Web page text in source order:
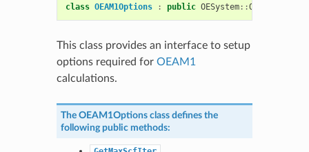
class OEAM1Options : public OESystem::OEOptions
This class provides an interface to setup
options required for OEAM1
calculations.
The OEAM1Optionsclass defines the
following public methods: